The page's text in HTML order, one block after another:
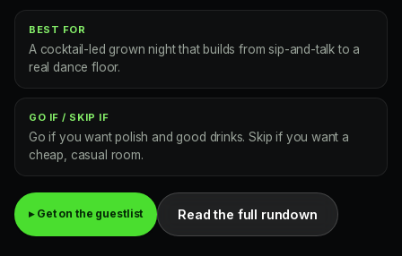
BEST FOR
A cocktail-led grown night that builds from sip-and-talk to a
real dance floor.
GO IF / SKIP IF
Go if you want polish and good drinks. Skip if you want a
cheap, casual room.
▸ Get on the guestlist Read the full rundown